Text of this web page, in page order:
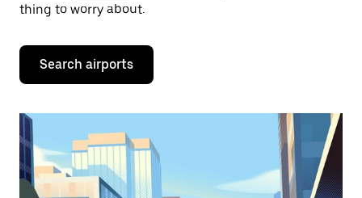
thing to worry about.
Search airports